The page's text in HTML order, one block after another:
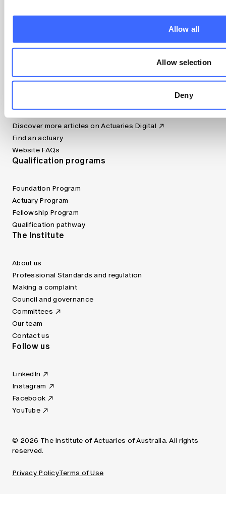
Allow all
Allow selection
Deny
Canvas LMS
Discover more articles on Actuaries Digital
Find an actuary
Website FAQs
Qualification programs
Foundation Program
Actuary Program
Fellowship Program
Qualification pathway
The Institute
About us
Professional Standards and regulation
Making a complaint
Council and governance
Committees
Our team
Contact us
Follow us
LinkedIn
Instagram
Facebook
YouTube
© 2026 The Institute of Actuaries of Australia. All rights
reserved.
Privacy PolicyTerms of Use